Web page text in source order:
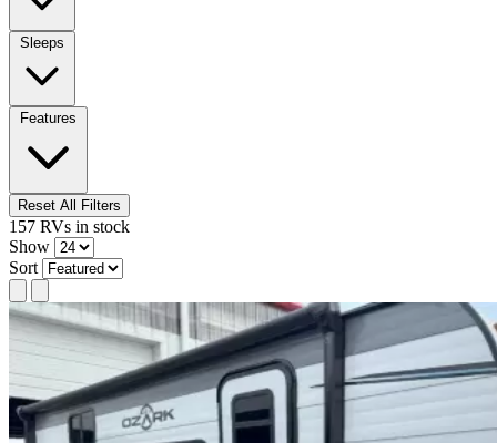
Sleeps
Features
Reset All Filters
157 RVs in stock
Show
Sort